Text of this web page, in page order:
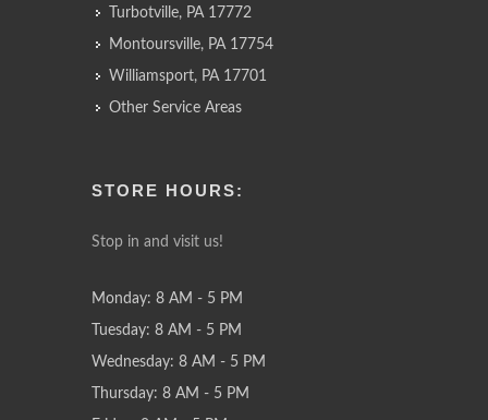
Turbotville, PA 17772
Montoursville, PA 17754
Williamsport, PA 17701
Other Service Areas
STORE HOURS:
Stop in and visit us!
Monday: 8 AM - 5 PM
Tuesday: 8 AM - 5 PM
Wednesday: 8 AM - 5 PM
Thursday: 8 AM - 5 PM